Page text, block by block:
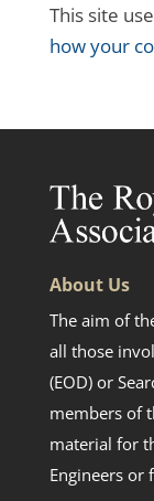
This site
how your
About Us
The aim of
all those
(EOD) or
members of
material for
Engineers or